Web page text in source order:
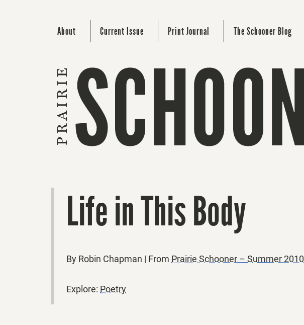
About Current Issue Print Journal The Schooner Blog
Life in This Body
By Robin Chapman | From Prairie Schooner – Summer 2010
Explore: Poetry